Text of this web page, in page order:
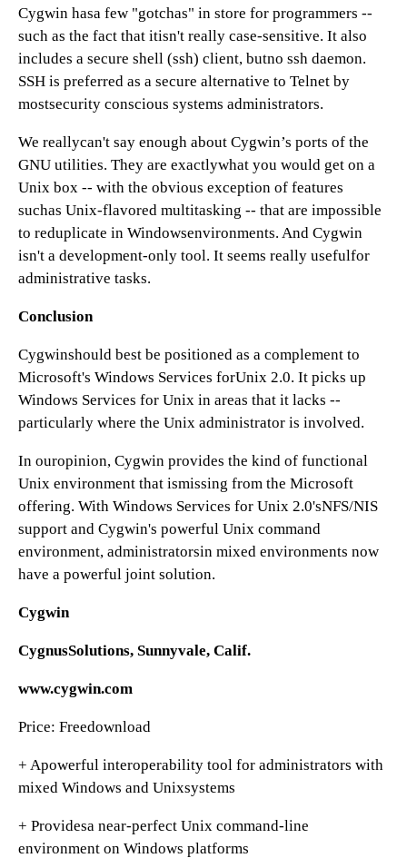
Cygwin hasa few "gotchas" in store for programmers --
such as the fact that itisn't really case-sensitive. It also
includes a secure shell (ssh) client, butno ssh daemon.
SSH is preferred as a secure alternative to Telnet by
mostsecurity conscious systems administrators.
We reallycan't say enough about Cygwin’s ports of the
GNU utilities. They are exactlywhat you would get on a
Unix box -- with the obvious exception of features
suchas Unix-flavored multitasking -- that are impossible
to reduplicate in Windowsenvironments. And Cygwin
isn't a development-only tool. It seems really usefulfor
administrative tasks.
Conclusion
Cygwinshould best be positioned as a complement to
Microsoft's Windows Services forUnix 2.0. It picks up
Windows Services for Unix in areas that it lacks --
particularly where the Unix administrator is involved.
In ouropinion, Cygwin provides the kind of functional
Unix environment that ismissing from the Microsoft
offering. With Windows Services for Unix 2.0'sNFS/NIS
support and Cygwin's powerful Unix command
environment, administratorsin mixed environments now
have a powerful joint solution.
Cygwin
CygnusSolutions, Sunnyvale, Calif.
www.cygwin.com
Price: Freedownload
+ Apowerful interoperability tool for administrators with
mixed Windows and Unixsystems
+ Providesa near-perfect Unix command-line
environment on Windows platforms